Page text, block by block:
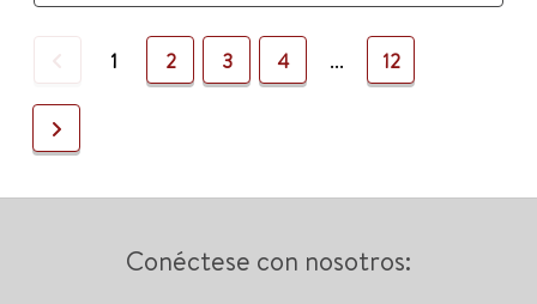
Previous
1 2 3 4 ... 12
Next
Conéctese con nosotros: